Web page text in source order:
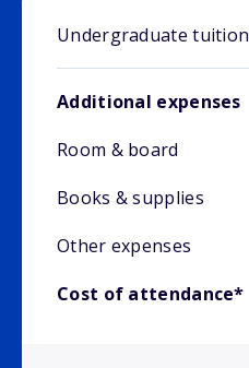
Undergraduate tuition
Additional expenses
Room & board
Books & supplies
Other expenses
Cost of attendance*